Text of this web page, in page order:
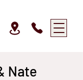
Nate